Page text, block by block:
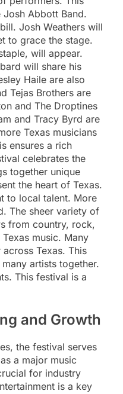
Abbott Band.
Josh Weathers will
to grace the stage.
will appear.
will share his
Haile are also
Tejas Brothers are
and The Droptines
and Tracy Byrd are
Texas musicians
ensures a rich
celebrates the
together unique
the heart of Texas.
to local talent. More
The sheer variety of
from country, rock,
music. Many
Texas. This
artists together.
This festival is a
and Growth
the festival serves
a major music
for industry
is a key